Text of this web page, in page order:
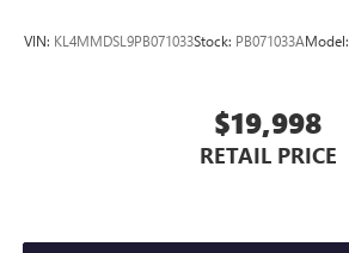
VIN: KL4MMDSL9PB071033Stock: PB071033AModel:
$19,998
RETAIL PRICE